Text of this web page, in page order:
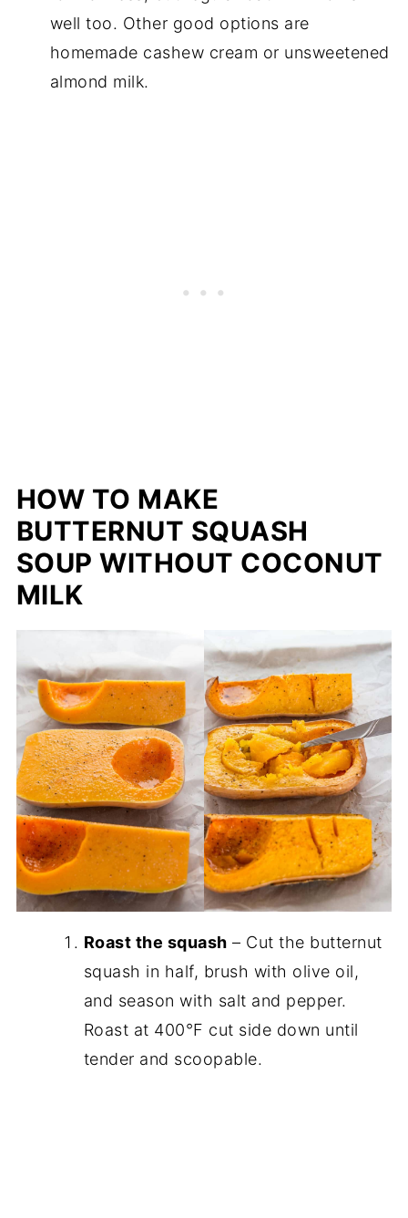
well too. Other good options are
homemade cashew cream or unsweetened
almond milk.
HOW TO MAKE
BUTTERNUT SQUASH
SOUP WITHOUT COCONUT
MILK
Roast the squash – Cut the butternut
squash in half, brush with olive oil,
and season with salt and pepper.
Roast at 400°F cut side down until
tender and scoopable.